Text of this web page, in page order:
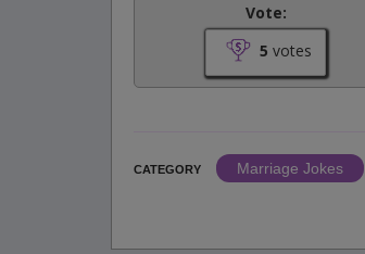
Vote:
5 votes
CATEGORY
Marriage Jokes